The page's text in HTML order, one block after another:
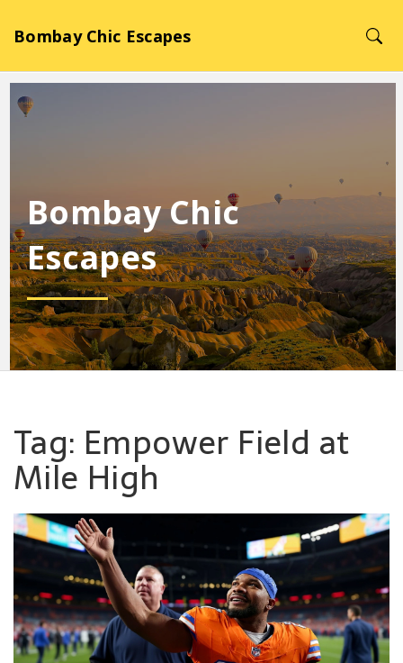
Bombay Chic Escapes
Bombay Chic
Escapes
Tag: Empower Field at
Mile High